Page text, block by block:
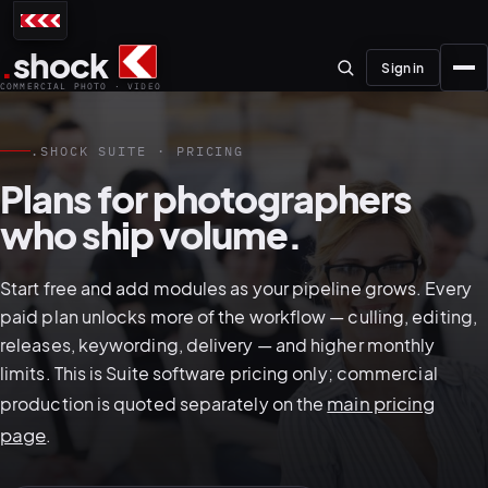
.shock
COMMERCIAL PHOTO · VIDEO
01–04
About the studio
Journal
Testimonials
01 PREPRODUCTION
Sign in
.SHOCK SUITE · PRICING
Plans for photographers
who ship volume.
Start free and add modules as your pipeline grows. Every
paid plan unlocks more of the workflow — culling, editing,
releases, keywording, delivery — and higher monthly
limits. This is Suite software pricing only; commercial
production is quoted separately on the main pricing
page.